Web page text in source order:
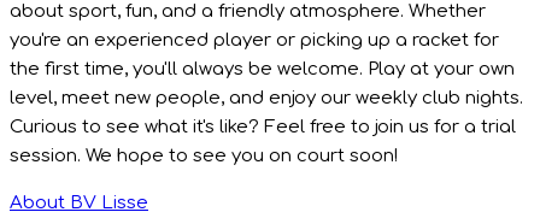
about sport, fun, and a friendly atmosphere. Whether
you're an experienced player or picking up a racket for
the first time, you'll always be welcome. Play at your own
level, meet new people, and enjoy our weekly club nights.
Curious to see what it's like? Feel free to join us for a trial
session. We hope to see you on court soon!
About BV Lisse